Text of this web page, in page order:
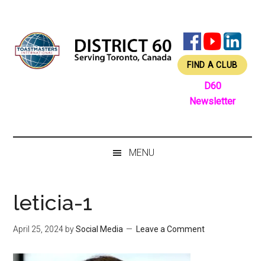
content
secondary
menu
primary
sidebar
footer
FIND A CLUB
D60
Newsletter
MENU
leticia-1
April 25, 2024 bySocial Media Leave a Comment